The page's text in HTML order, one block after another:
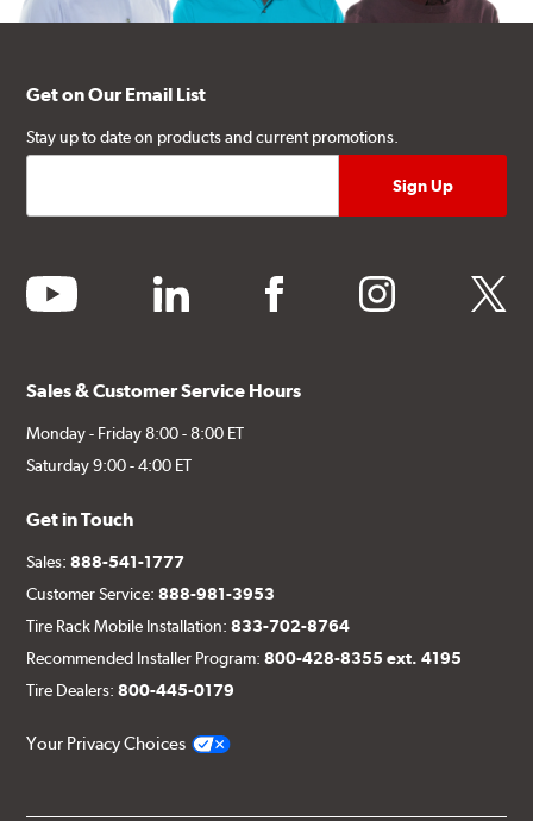
Get on Our Email List
Stay up to date on products and current promotions.
youtube linkedin facebook instagram twitter
Sales & Customer Service Hours
Monday - Friday 8:00 - 8:00 ET
Saturday 9:00 - 4:00 ET
Get in Touch
Sales:888-541-1777
Customer Service:888-981-3953
Tire Rack Mobile Installation:833-702-8764
Recommended Installer Program:800-428-8355 ext. 4195
Tire Dealers:800-445-0179
Your Privacy Choices